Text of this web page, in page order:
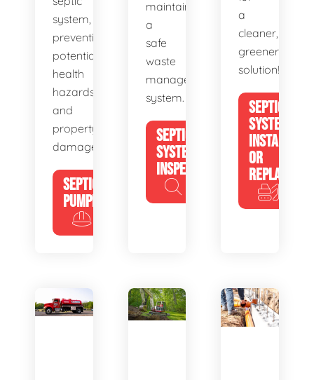
system,
preventing
potential
health
hazards
and
property
damage.
SEPTIC
PUMPING
maintain
a
safe
waste
management
system.
SEPTIC
SYSTEM
INSPECTION
a
cleaner,
greener
solution!
SEPTIC
SYSTEM
INSTALL
OR
REPLACE